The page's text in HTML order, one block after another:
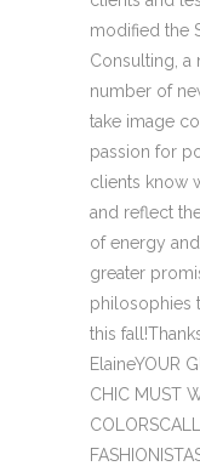
modified the
Consulting,
number of
take image
passion for
clients know
and reflect
of energy
greater
philosophies
this
ElaineYOUR
CHIC MUST